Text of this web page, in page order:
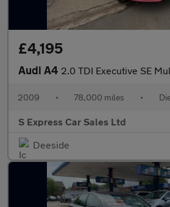
£4,195
Audi A4 2.0 TDI Executive SE
2009 • 78,000 miles •
S Express Car Sales Ltd
Deeside